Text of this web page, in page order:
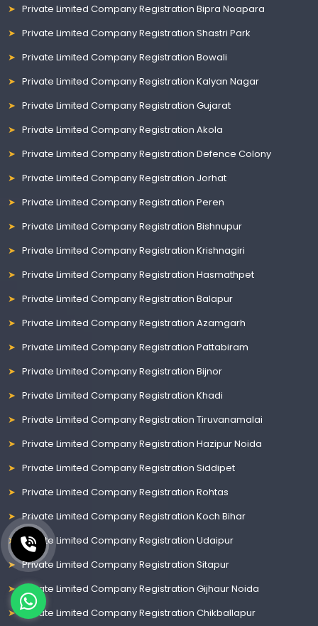
Private Limited Company Registration Bipra Noapara
Private Limited Company Registration Shastri Park
Private Limited Company Registration Bowali
Private Limited Company Registration Kalyan Nagar
Private Limited Company Registration Gujarat
Private Limited Company Registration Akola
Private Limited Company Registration Defence Colony
Private Limited Company Registration Jorhat
Private Limited Company Registration Peren
Private Limited Company Registration Bishnupur
Private Limited Company Registration Krishnagiri
Private Limited Company Registration Hasmathpet
Private Limited Company Registration Balapur
Private Limited Company Registration Azamgarh
Private Limited Company Registration Pattabiram
Private Limited Company Registration Bijnor
Private Limited Company Registration Khadi
Private Limited Company Registration Tiruvanamalai
Private Limited Company Registration Hazipur Noida
Private Limited Company Registration Siddipet
Private Limited Company Registration Rohtas
Private Limited Company Registration Koch Bihar
Private Limited Company Registration Udaipur
Private Limited Company Registration Sitapur
Private Limited Company Registration Gijhaur Noida
Private Limited Company Registration Chikballapur